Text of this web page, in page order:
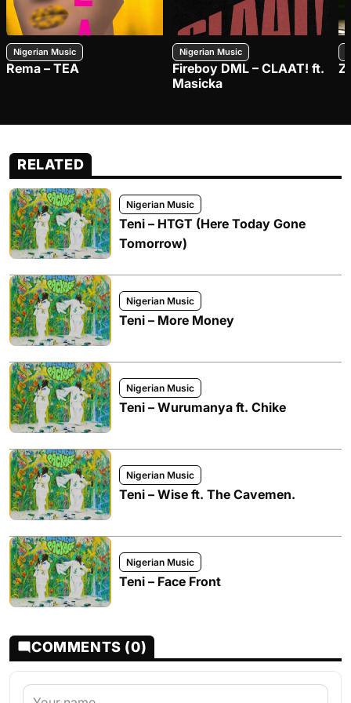
Nigerian Music
Rema – TEA
Nigerian Music
Fireboy DML – CLAAT! ft.
Masicka
RELATED
Nigerian Music
Teni – HTGT (Here Today Gone
Tomorrow)
Nigerian Music
Teni – More Money
Nigerian Music
Teni – Wurumanya ft. Chike
Nigerian Music
Teni – Wise ft. The Cavemen.
Nigerian Music
Teni – Face Front
COMMENTS (0)